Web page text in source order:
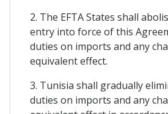
2. The EFTA States shall
entry into force of this
duties on imports and any
equivalent effect.
3. Tunisia shall gradually
duties on imports and any